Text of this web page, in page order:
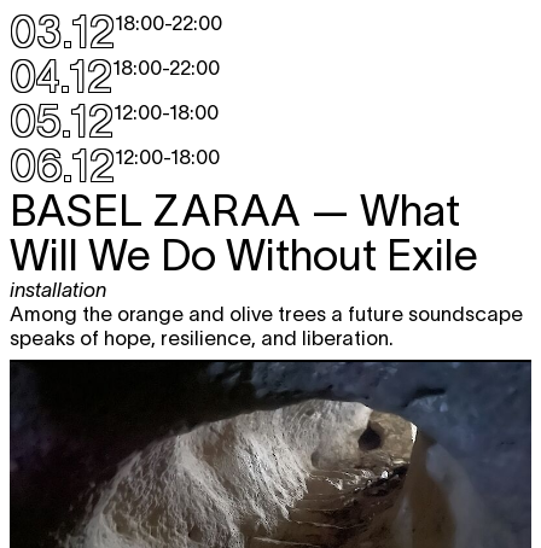
03.1218:00-22:00
04.1218:00-22:00
05.1212:00-18:00
06.1212:00-18:00
BASEL ZARAA — What
Will We Do Without Exile
installation
Among the orange and olive trees a future soundscape
speaks of hope, resilience, and liberation.